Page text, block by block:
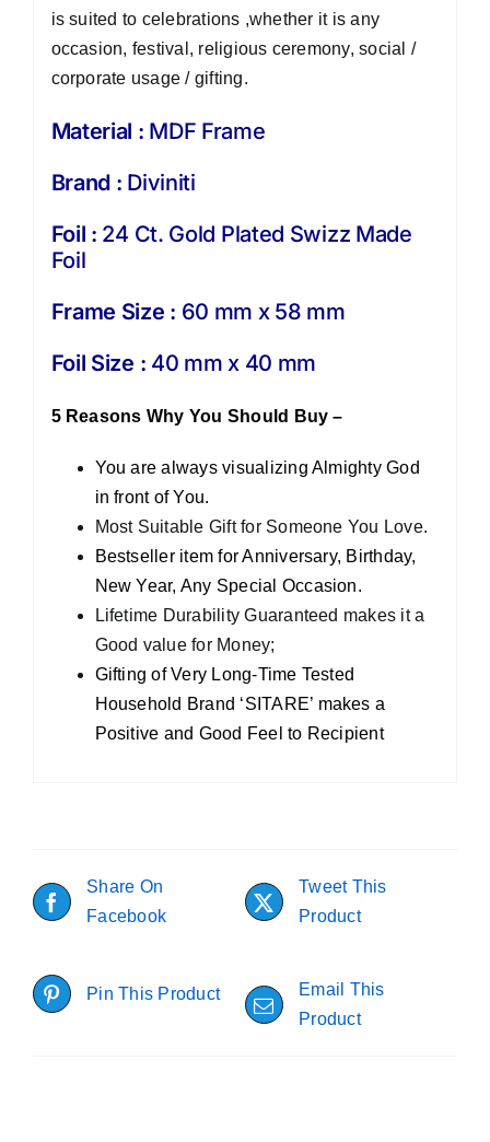
is suited to celebrations ,whether it is any
occasion, festival, religious ceremony, social /
corporate usage / gifting.
Material : MDF Frame
Brand : Diviniti
Foil : 24 Ct. Gold Plated Swizz Made
Foil
Frame Size : 60 mm x 58 mm
Foil Size : 40 mm x 40 mm
5 Reasons Why You Should Buy –
You are always visualizing Almighty God
in front of You.
Most Suitable Gift for Someone You Love.
Bestseller item for Anniversary, Birthday,
New Year, Any Special Occasion.
Lifetime Durability Guaranteed makes it a
Good value for Money;
Gifting of Very Long-Time Tested
Household Brand ‘SITARE’ makes a
Positive and Good Feel to Recipient
Share On
Facebook
Tweet This
Product
Pin This Product
Email This
Product